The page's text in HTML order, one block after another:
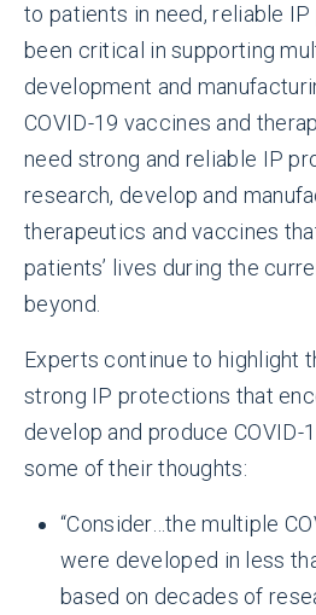
to patients in need, reliable
been critical in supporting
development and
COVID-19 vaccines and
need strong and reliable IP
research, develop and
therapeutics and vaccines
patients’ lives during the
beyond.
Experts continue to highlight
strong IP protections that
develop and produce COVID-
some of their thoughts:
“Consider…the multiple
were developed in less
based on decades of